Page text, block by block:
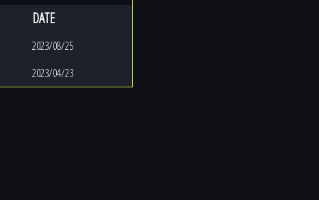
DATE
2023/08/25
2023/04/23